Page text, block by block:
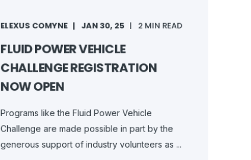
ELEXUS COMYNE JAN 30, 25 2 MIN READ
FLUID POWER VEHICLE
CHALLENGE REGISTRATION
NOW OPEN
Programs like the Fluid Power Vehicle
Challenge are made possible in part by the
generous support of industry volunteers as ...